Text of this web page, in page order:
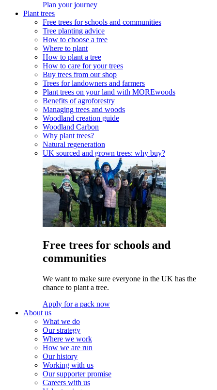
Plan your journey
Plant trees
Free trees for schools and communities
Tree planting advice
How to choose a tree
Where to plant
How to plant a tree
How to care for your trees
Buy trees from our shop
Trees for landowners and farmers
Plant trees on your land with MOREwoods
Benefits of agroforestry
Managing trees and woods
Woodland creation guide
Woodland Carbon
Why plant trees?
Natural regeneration
UK sourced and grown trees: why buy?
Free trees for schools and
communities
We want to make sure everyone in the UK has the
chance to plant a tree.
Apply for a pack now
About us
What we do
Our strategy
Where we work
How we are run
Our history
Working with us
Our supporter promise
Careers with us